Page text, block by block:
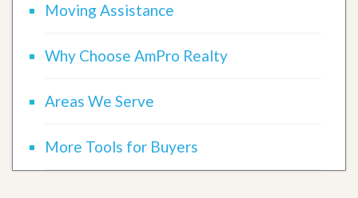
Moving Assistance
Why Choose AmPro Realty
Areas We Serve
More Tools for Buyers